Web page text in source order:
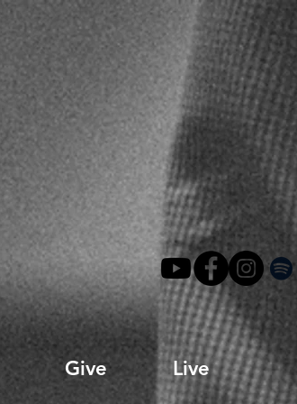
Give Live